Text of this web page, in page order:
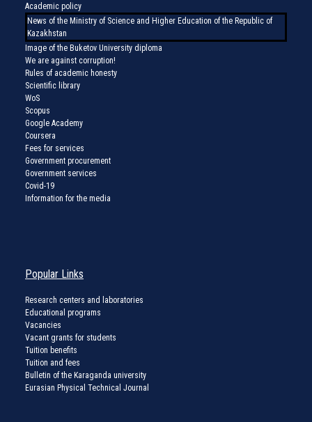
Academic policy
News of the Ministry of Science and Higher Education of the Republic of
Kazakhstan
Image of the Buketov University diploma
We are against corruption!
Rules of academic honesty
Scientific library
WoS
Scopus
Google Academy
Coursera
Fees for services
Government procurement
Government services
Covid-19
Information for the media
Popular Links
Research centers and laboratories
Educational programs
Vacancies
Vacant grants for students
Tuition benefits
Tuition and fees
Bulletin of the Karaganda university
Eurasian Physical Technical Journal